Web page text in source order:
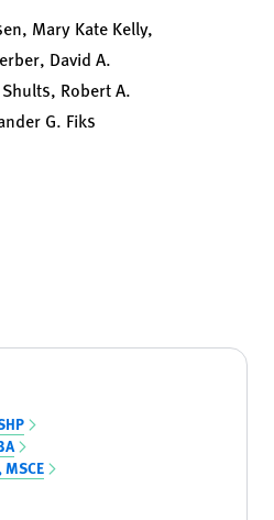
Mary Kate Kelly,
David A.
Robert A.
G. Fiks